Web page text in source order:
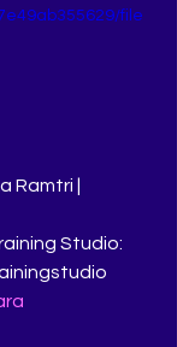
file
Ramtri |
Studio: